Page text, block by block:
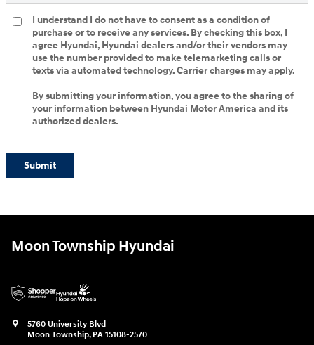
I understand I do not have to consent as a condition of
purchase or to receive any services. By checking this box, I
agree Hyundai, Hyundai dealers and/or their vendors may
use the number provided to make telemarketing calls or
texts via automated technology. Carrier charges may apply.
By submitting your information, you agree to the sharing of
your information between Hyundai Motor America and its
authorized dealers.
Submit
Moon Township Hyundai
5760 University Blvd
Moon Township, PA 15108-2570